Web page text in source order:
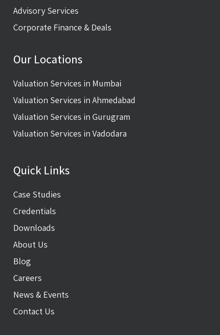
Advisory Services
Corporate Finance & Deals
Our Locations
Valuation Services in Mumbai
Valuation Services in Ahmedabad
Valuation Services in Gurugram
Valuation Services in Vadodara
Quick Links
Case Studies
Credentials
Downloads
About Us
Blog
Careers
News & Events
Contact Us